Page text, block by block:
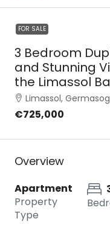
FOR SALE
3 Bedroom
and Stunning
the Limassol
Limassol,
€725,000
Overview
Apartment
Property
Type